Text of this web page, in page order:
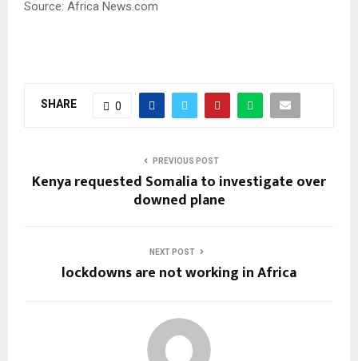
Source: Africa News.com
SHARE 0
PREVIOUS POST
Kenya requested Somalia to investigate over
downed plane
NEXT POST
lockdowns are not working in Africa